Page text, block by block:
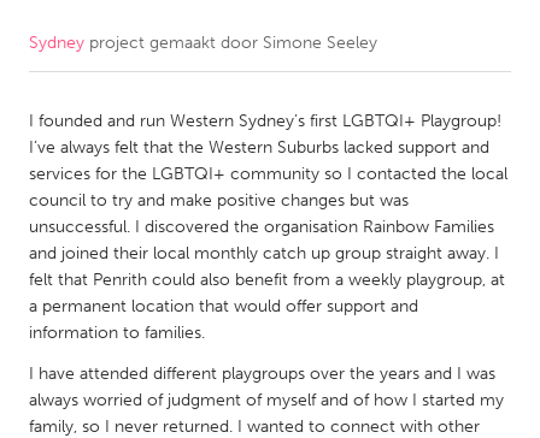
CANADA
Kitchener-Waterloo
New Glasgow
Newmarket
Ottawa
South Shore
Toronto
MALAYSIA
Kuala Lumpur
NETHERLANDS
Leiden
Rotterdam
Sydney project gemaakt door Simone Seeley
I founded and run Western Sydney’s first LGBTQI+ Playgroup!
I’ve always felt that the Western Suburbs lacked support and
services for the LGBTQI+ community so I contacted the local
council to try and make positive changes but was
unsuccessful. I discovered the organisation Rainbow Families
and joined their local monthly catch up group straight away. I
felt that Penrith could also benefit from a weekly playgroup, at
a permanent location that would offer support and
information to families.
I have attended different playgroups over the years and I was
always worried of judgment of myself and of how I started my
family, so I never returned. I wanted to connect with other